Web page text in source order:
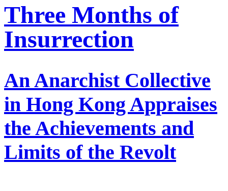
Three Months of
Insurrection
An Anarchist Collective
in Hong Kong Appraises
the Achievements and
Limits of the Revolt